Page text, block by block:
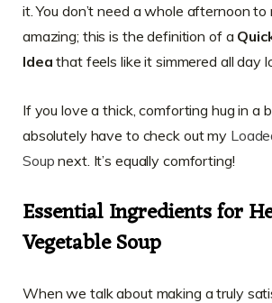
it. You don’t need a whole afternoon
amazing; this is the definition of a
Idea that feels like it simmered all day
If you love a thick, comforting hug in a
absolutely have to check out my
Soup next. It’s equally comforting!
Essential Ingredients for
Vegetable Soup
When we talk about making a truly